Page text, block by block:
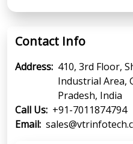
Contact Info
Address: 410, 3rd Floor,
Industrial Area,
Pradesh, India
Call Us: +91-7011874794
Email: